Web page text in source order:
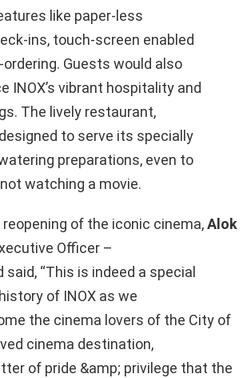
like paper-less
ins, touch-screen enabled
Guests would also
INOX’s vibrant hospitality and
The lively restaurant,
to serve its specially
preparations, even to
watching a movie.
reopening of the iconic cinema,Alok
Officer –
said, “This is indeed a special
of INOX as we
the cinema lovers of the City of
cinema destination,
of pride &amp; privilege that the